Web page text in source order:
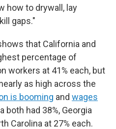
how to drywall, lay
gaps."
that California and
percentage of
workers at 41% each, but
as high across the
is booming and wages
both had 38%, Georgia
Carolina at 27% each.